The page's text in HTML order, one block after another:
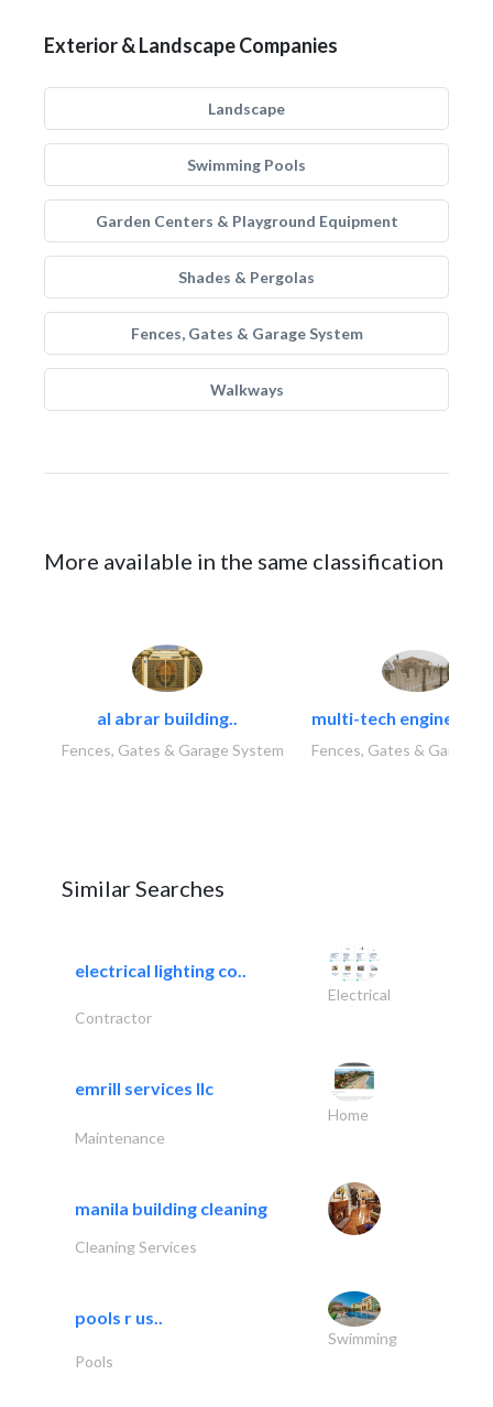
Exterior & Landscape Companies
Landscape
Swimming Pools
Garden Centers & Playground Equipment
Shades & Pergolas
Fences, Gates & Garage System
Walkways
More available in the same classification
al abrar building..
Fences, Gates & Garage System
multi-tech
Fences, Gates & Garage
Similar Searches
electrical lighting co..
Electrical
Contractor
emrill services llc
Home
Maintenance
manila building cleaning
Cleaning Services
pools r us..
Swimming
Pools